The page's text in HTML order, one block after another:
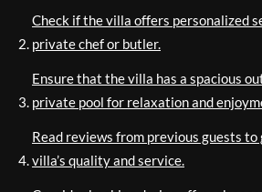
Check if the villa offers personalized
private chef or butler.
Ensure that the villa has a spacious
private pool for relaxation and
Read reviews from previous guests to
villa’s quality and service.